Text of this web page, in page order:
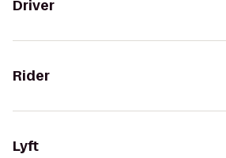
Driver
Rider
Lyft